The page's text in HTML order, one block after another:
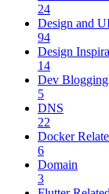
24
Design and
94
Design
14
Dev Blogging
5
DNS
22
Docker
6
Domain
3